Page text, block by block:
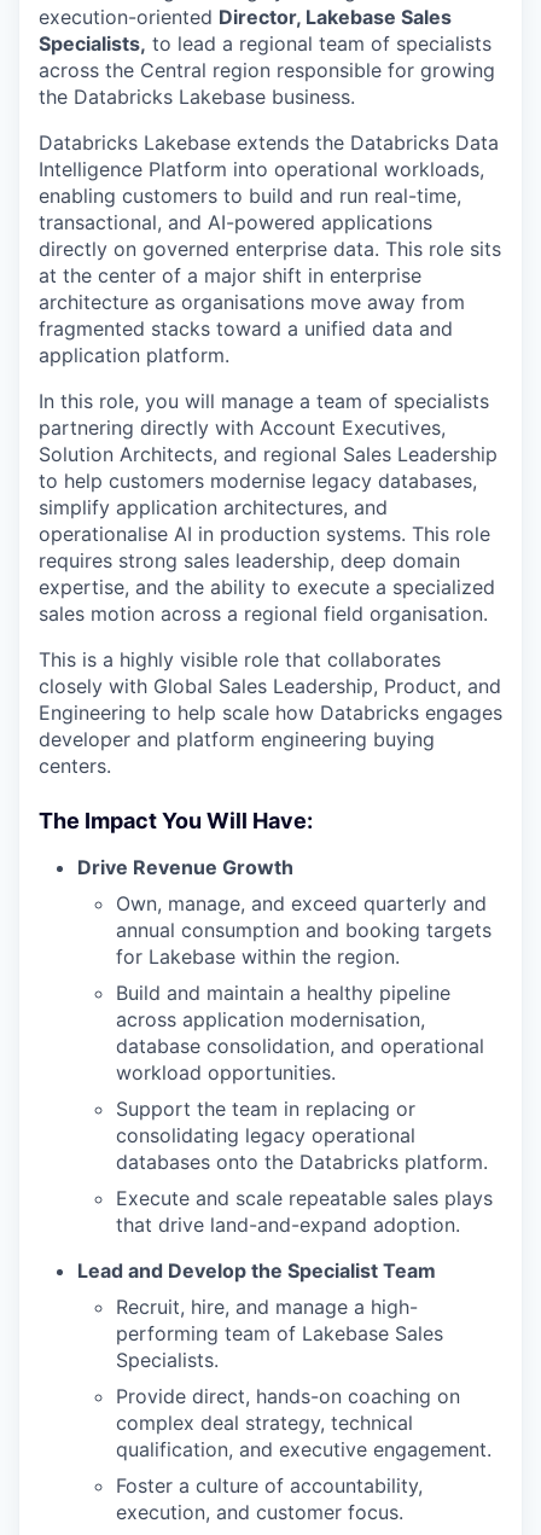
execution-oriented Director, Lakebase Sales
Specialists, to lead a regional team of specialists
across the Central region responsible for growing
the Databricks Lakebase business.
Databricks Lakebase extends the Databricks Data
Intelligence Platform into operational workloads,
enabling customers to build and run real-time,
transactional, and AI-powered applications
directly on governed enterprise data. This role sits
at the center of a major shift in enterprise
architecture as organisations move away from
fragmented stacks toward a unified data and
application platform.
In this role, you will manage a team of specialists
partnering directly with Account Executives,
Solution Architects, and regional Sales Leadership
to help customers modernise legacy databases,
simplify application architectures, and
operationalise AI in production systems. This role
requires strong sales leadership, deep domain
expertise, and the ability to execute a specialized
sales motion across a regional field organisation.
This is a highly visible role that collaborates
closely with Global Sales Leadership, Product, and
Engineering to help scale how Databricks engages
developer and platform engineering buying
centers.
The Impact You Will Have:
Drive Revenue Growth
Own, manage, and exceed quarterly and
annual consumption and booking targets
for Lakebase within the region.
Build and maintain a healthy pipeline
across application modernisation,
database consolidation, and operational
workload opportunities.
Support the team in replacing or
consolidating legacy operational
databases onto the Databricks platform.
Execute and scale repeatable sales plays
that drive land-and-expand adoption.
Lead and Develop the Specialist Team
Recruit, hire, and manage a high-
performing team of Lakebase Sales
Specialists.
Provide direct, hands-on coaching on
complex deal strategy, technical
qualification, and executive engagement.
Foster a culture of accountability,
execution, and customer focus.